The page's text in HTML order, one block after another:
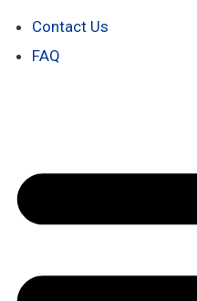
Contact Us
FAQ